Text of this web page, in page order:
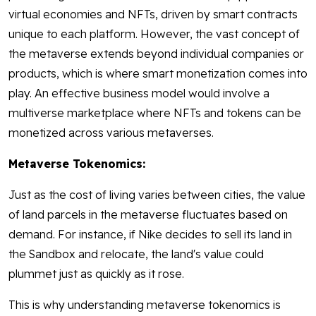
virtual economies and NFTs, driven by smart contracts
unique to each platform. However, the vast concept of
the metaverse extends beyond individual companies or
products, which is where smart monetization comes into
play. An effective business model would involve a
multiverse marketplace where NFTs and tokens can be
monetized across various metaverses.
Metaverse Tokenomics:
Just as the cost of living varies between cities, the value
of land parcels in the metaverse fluctuates based on
demand. For instance, if Nike decides to sell its land in
the Sandbox and relocate, the land's value could
plummet just as quickly as it rose.
This is why understanding metaverse tokenomics is